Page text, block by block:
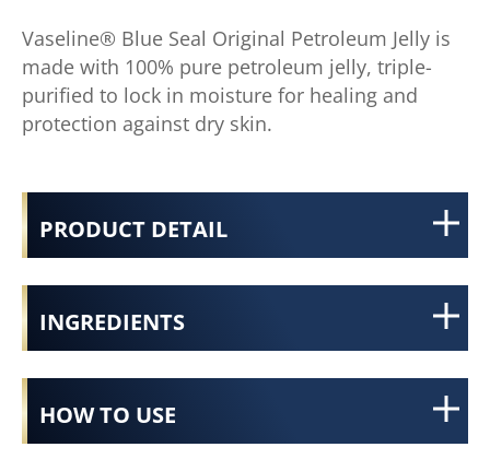
Vaseline® Blue Seal Original Petroleum Jelly is
made with 100% pure petroleum jelly, triple-
purified to lock in moisture for healing and
protection against dry skin.
PRODUCT DETAIL
INGREDIENTS
HOW TO USE